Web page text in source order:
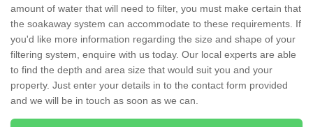
amount of water that will need to filter, you must make certain that
the soakaway system can accommodate to these requirements. If
you'd like more information regarding the size and shape of your
filtering system, enquire with us today. Our local experts are able
to find the depth and area size that would suit you and your
property. Just enter your details in to the contact form provided
and we will be in touch as soon as we can.